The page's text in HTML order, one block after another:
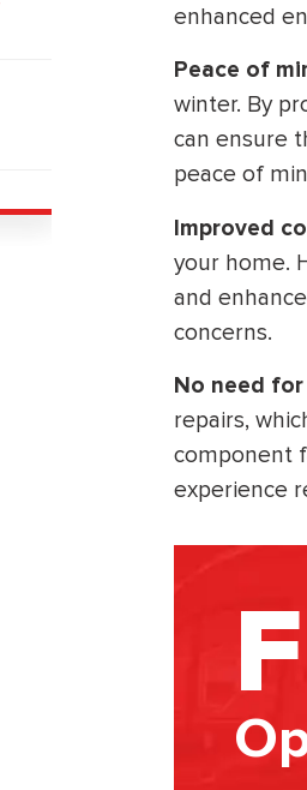
enhanced
Peace of
winter. By
can ensure
peace of
Improved
your home.
and
concerns.
No need
repairs,
component
experience